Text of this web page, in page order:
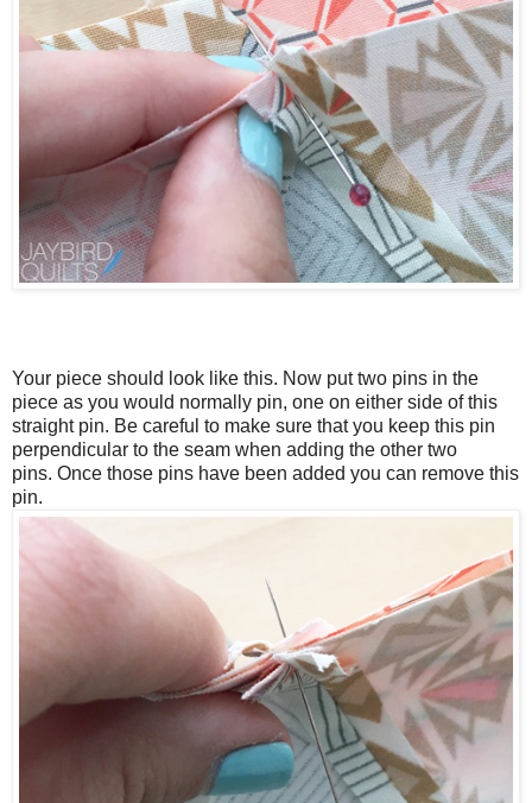
Your piece should look like this. Now put two pins in the
piece as you would normally pin, one on either side of this
straight pin. Be careful to make sure that you keep this pin
perpendicular to the seam when adding the other two
pins. Once those pins have been added you can remove this
pin.